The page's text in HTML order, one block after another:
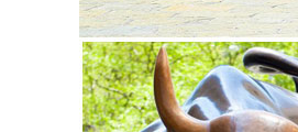
decor / Rusty Owl Sculpture ...
owl garden decor | eBay
... Metal Garden Art, Garden
Statue Home / Garden Decor